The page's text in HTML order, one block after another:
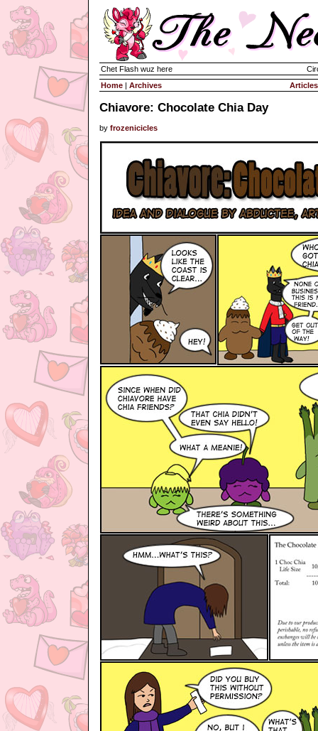
Chet Flash wuz here
Home | Archives Articles
Chiavore: Chocolate Chia Day
by frozenicicles